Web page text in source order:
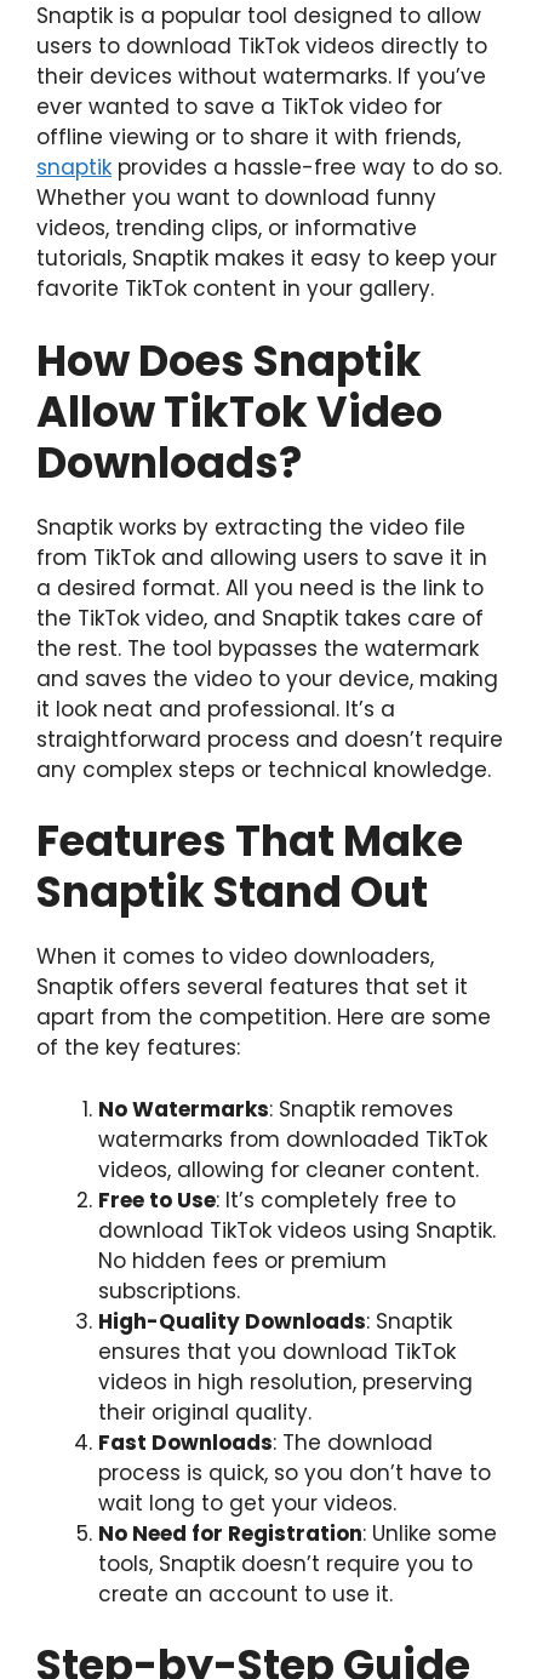
Snaptik is a popular tool designed to allow
users to download TikTok videos directly to
their devices without watermarks. If you’ve
ever wanted to save a TikTok video for
offline viewing or to share it with friends,
snaptik provides a hassle-free way to do so.
Whether you want to download funny
videos, trending clips, or informative
tutorials, Snaptik makes it easy to keep your
favorite TikTok content in your gallery.
How Does Snaptik
Allow TikTok Video
Downloads?
Snaptik works by extracting the video file
from TikTok and allowing users to save it in
a desired format. All you need is the link to
the TikTok video, and Snaptik takes care of
the rest. The tool bypasses the watermark
and saves the video to your device, making
it look neat and professional. It’s a
straightforward process and doesn’t require
any complex steps or technical knowledge.
Features That Make
Snaptik Stand Out
When it comes to video downloaders,
Snaptik offers several features that set it
apart from the competition. Here are some
of the key features:
No Watermarks: Snaptik removes
watermarks from downloaded TikTok
videos, allowing for cleaner content.
Free to Use: It’s completely free to
download TikTok videos using Snaptik.
No hidden fees or premium
subscriptions.
High-Quality Downloads: Snaptik
ensures that you download TikTok
videos in high resolution, preserving
their original quality.
Fast Downloads: The download
process is quick, so you don’t have to
wait long to get your videos.
No Need for Registration: Unlike some
tools, Snaptik doesn’t require you to
create an account to use it.
Step-by-Step Guide